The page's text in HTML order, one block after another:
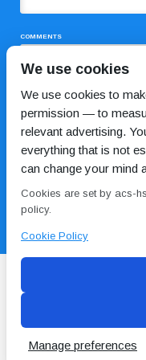
COMMENTS
Blog Conditions
We use cookies
We use cookies to
permission — to
relevant advertising.
everything that is not
can change your mind
Cookies are set by acs-
policy.
Cookie Policy
Manage preferences